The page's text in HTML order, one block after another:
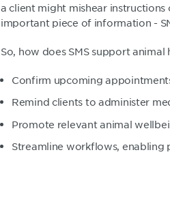
a client might mishear
important piece of information -
So, how does SMS support
Confirm upcoming
Remind clients to administer
Promote relevant animal
Streamline workflows,